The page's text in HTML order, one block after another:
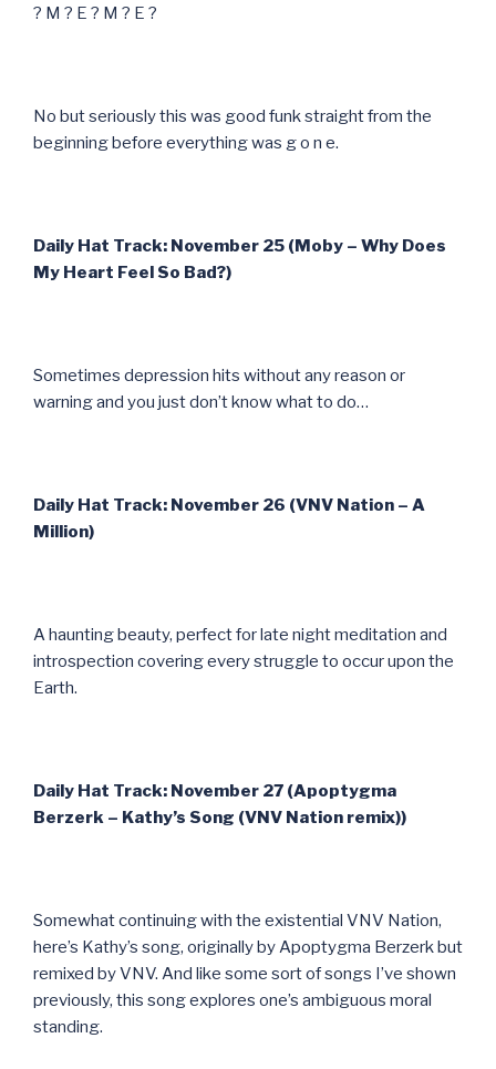
? M ? E ? M ? E ?
No but seriously this was good funk straight from the
beginning before everything was g o n e.
Daily Hat Track: November 25 (Moby – Why Does
My Heart Feel So Bad?)
Sometimes depression hits without any reason or
warning and you just don’t know what to do…
Daily Hat Track: November 26 (VNV Nation – A
Million)
A haunting beauty, perfect for late night meditation and
introspection covering every struggle to occur upon the
Earth.
Daily Hat Track: November 27 (Apoptygma
Berzerk – Kathy’s Song (VNV Nation remix))
Somewhat continuing with the existential VNV Nation,
here’s Kathy’s song, originally by Apoptygma Berzerk but
remixed by VNV. And like some sort of songs I’ve shown
previously, this song explores one’s ambiguous moral
standing.